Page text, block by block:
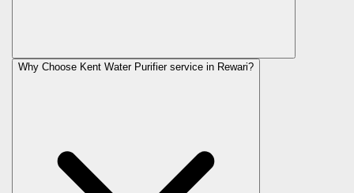
Why Choose Kent Water Purifier service in Rewari?